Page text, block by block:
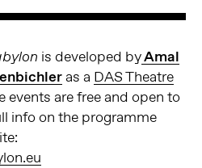
is developed byAmal
as a DAS Theatre
events are free and open to
info on the programme